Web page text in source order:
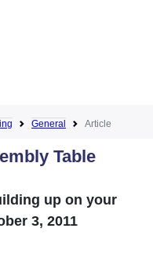
General Article
Table
up on your
3, 2011